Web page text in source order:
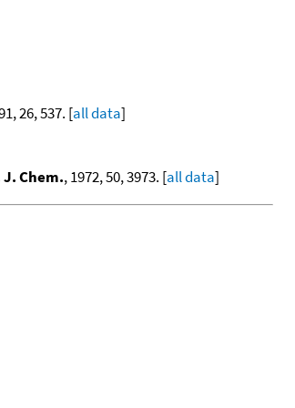
26, 537. [all data]
J. Chem., 1972, 50, 3973. [all data]